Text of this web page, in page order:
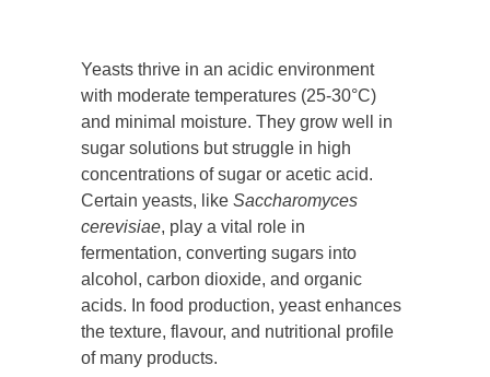
Yeasts thrive in an acidic environment
with moderate temperatures (25-30°C)
and minimal moisture. They grow well in
sugar solutions but struggle in high
concentrations of sugar or acetic acid.
Certain yeasts, like Saccharomyces
cerevisiae, play a vital role in
fermentation, converting sugars into
alcohol, carbon dioxide, and organic
acids. In food production, yeast enhances
the texture, flavour, and nutritional profile
of many products.